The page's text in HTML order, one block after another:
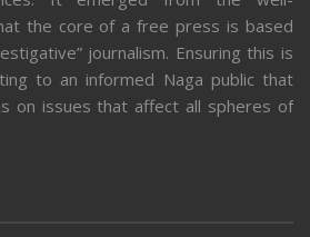
the core of a free press is based
journalism. Ensuring this is
to an informed Naga public that
on issues that affect all spheres of